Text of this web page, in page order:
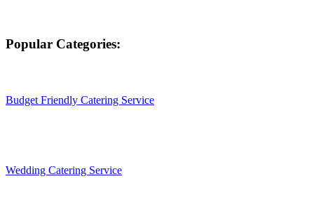
Popular Categories:
Budget Friendly Catering Service
Wedding Catering Service